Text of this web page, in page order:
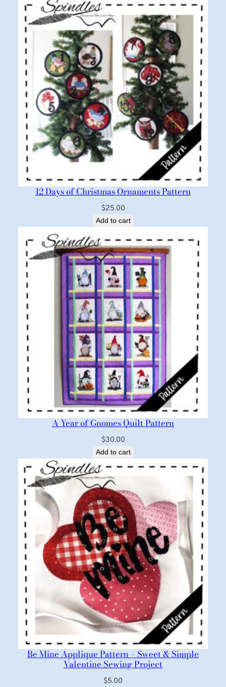
12 Days of Christmas Ornaments Pattern
$25.00
Add to cart
A Year of Gnomes Quilt Pattern
$30.00
Add to cart
Be Mine Applique Pattern – Sweet & Simple
Valentine Sewing Project
$5.00